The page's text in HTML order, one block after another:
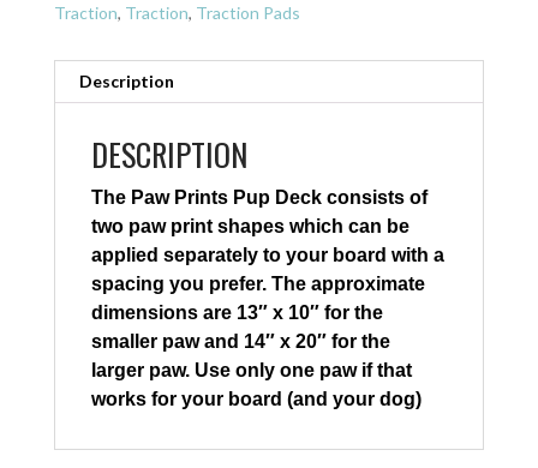
Traction, Traction, Traction Pads
Description
DESCRIPTION
The Paw Prints Pup Deck consists of
two paw print shapes which can be
applied separately to your board with a
spacing you prefer. The approximate
dimensions are 13″ x 10″ for the
smaller paw and 14″ x 20″ for the
larger paw. Use only one paw if that
works for your board (and your dog)